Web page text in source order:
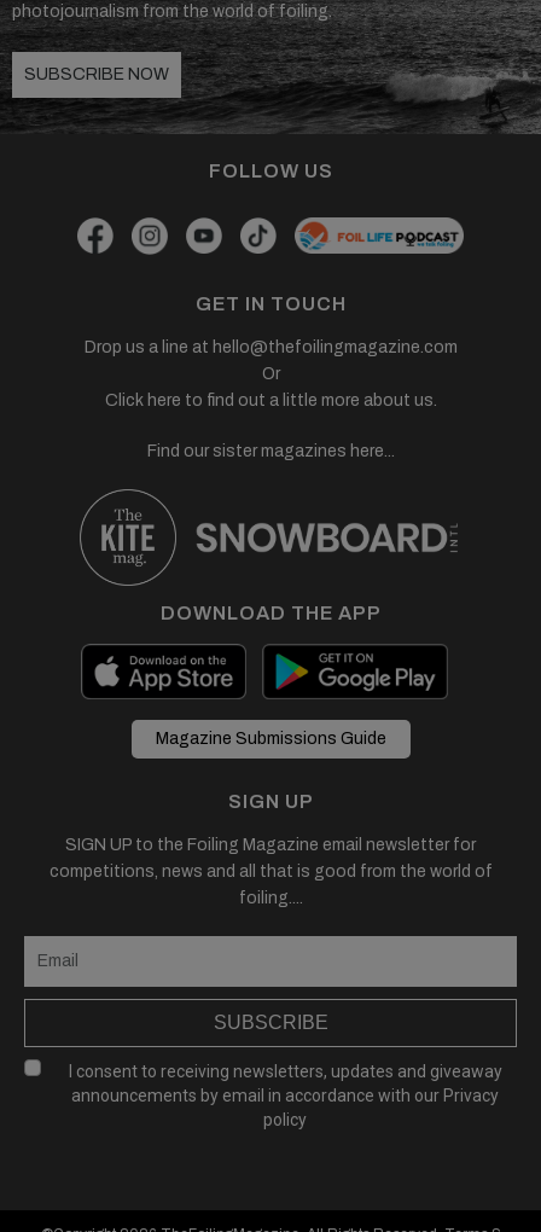
photojournalism from the world of foiling.
SUBSCRIBE NOW
FOLLOW US
GET IN TOUCH
Drop us a line at hello@thefoilingmagazine.com
Or
Click here to find out a little more about us.
Find our sister magazines here...
DOWNLOAD THE APP
Magazine Submissions Guide
SIGN UP
SIGN UP to the Foiling Magazine email newsletter for
competitions, news and all that is good from the world of
foiling....
SUBSCRIBE
I consent to receiving newsletters, updates and giveaway
announcements by email in accordance with our Privacy
policy